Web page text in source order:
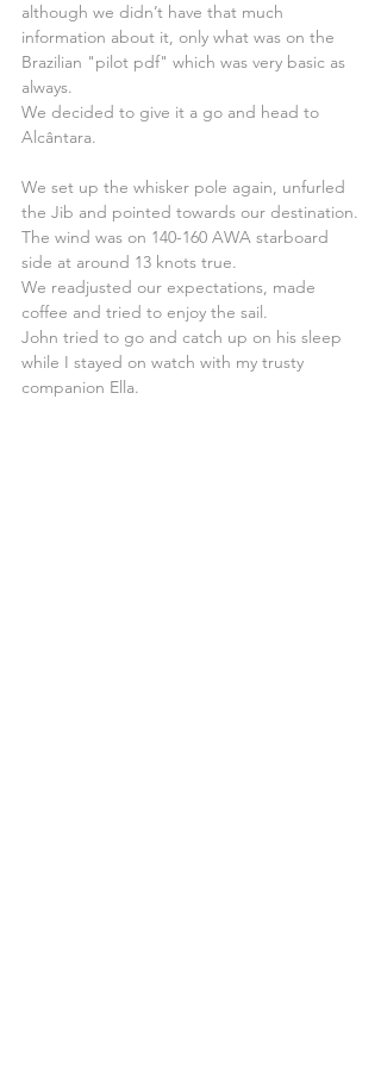
although we didn’t have that much
information about it, only what was on the
Brazilian "pilot pdf" which was very basic as
always.
We decided to give it a go and head to
Alcântara.
We set up the whisker pole again, unfurled
the Jib and pointed towards our destination.
The wind was on 140-160 AWA starboard
side at around 13 knots true.
We readjusted our expectations, made
coffee and tried to enjoy the sail.
John tried to go and catch up on his sleep
while I stayed on watch with my trusty
companion Ella.